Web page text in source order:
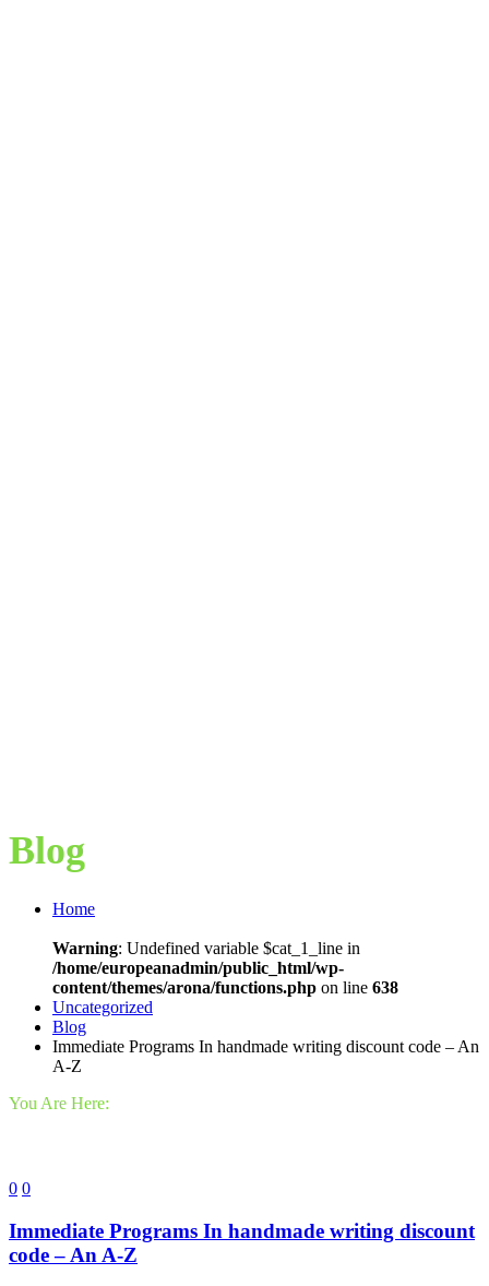
Blog
Home
Warning: Undefined variable $cat_1_line in
/home/europeanadmin/public_html/wp-
content/themes/arona/functions.php on line 638
Uncategorized
Blog
Immediate Programs In handmade writing discount code – An
A-Z
You Are Here:
0 0
Immediate Programs In handmade writing discount
code – An A-Z